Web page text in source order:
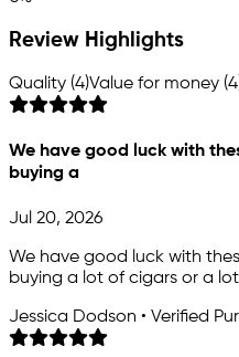
Review Highlights
Quality (4)Value for money
We have good luck with
buying a
Jul 20, 2026
We have good luck with
buying a lot of cigars or a
Jessica Dodson • Verified